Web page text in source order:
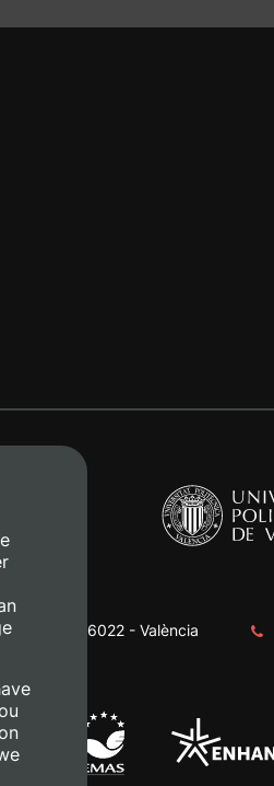
Vera, s/n. 46022 - València